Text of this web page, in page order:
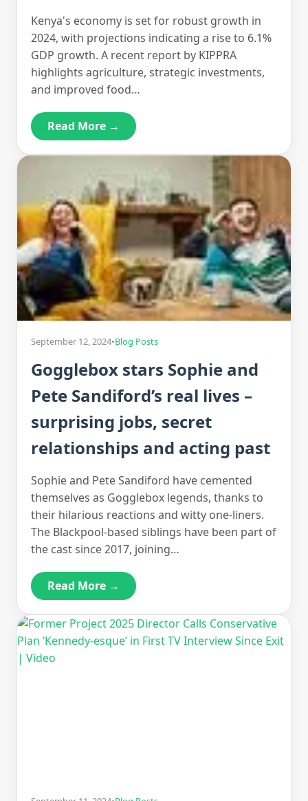
Kenya's economy is set for robust growth in
2024, with projections indicating a rise to 6.1%
GDP growth. A recent report by KIPPRA
highlights agriculture, strategic investments,
and improved food…
Read More →
September 12, 2024•Blog Posts
Gogglebox stars Sophie and
Pete Sandiford’s real lives –
surprising jobs, secret
relationships and acting past
Sophie and Pete Sandiford have cemented
themselves as Gogglebox legends, thanks to
their hilarious reactions and witty one-liners.
The Blackpool-based siblings have been part of
the cast since 2017, joining…
Read More →